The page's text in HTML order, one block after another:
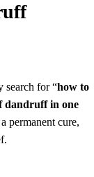
search for “how to
dandruff in one
permanent cure,